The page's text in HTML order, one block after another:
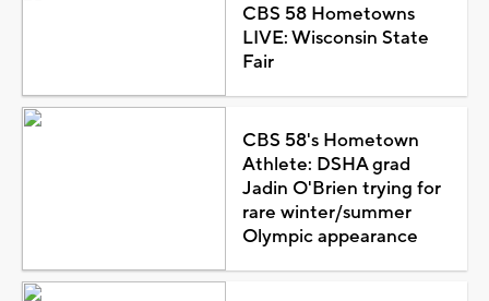
CBS 58 Hometowns
LIVE: Wisconsin State
Fair
CBS 58's Hometown
Athlete: DSHA grad
Jadin O'Brien trying for
rare winter/summer
Olympic appearance